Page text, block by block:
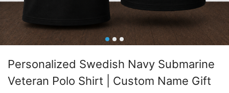
Personalized Swedish Navy Submarine
Veteran Polo Shirt | Custom Name Gift